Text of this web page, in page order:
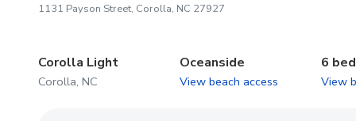
1131 Payson Street, Corolla, NC 27927
Corolla Light
Corolla, NC
Oceanside
View beach access
6
View